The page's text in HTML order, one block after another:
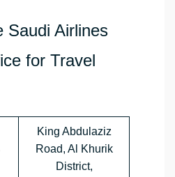
Saudi Airlines
for Travel
King Abdulaziz
Road, Al Khurik
District,